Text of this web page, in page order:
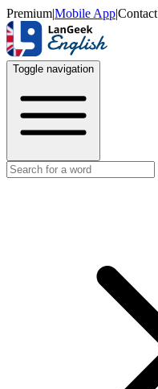
Premium|Mobile App|
Toggle navigation